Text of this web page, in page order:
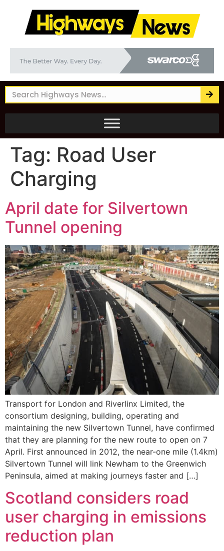
Tag: Road User
Charging
April date for Silvertown
Tunnel opening
Transport for London and Riverlinx Limited, the
consortium designing, building, operating and
maintaining the new Silvertown Tunnel, have confirmed
that they are planning for the new route to open on 7
April. First announced in 2012, the near-one mile (1.4km)
Silvertown Tunnel will link Newham to the Greenwich
Peninsula, aimed at making journeys faster and […]
Scotland considers road
user charging in emissions
reduction plan